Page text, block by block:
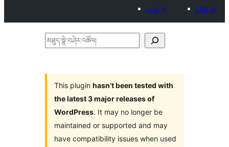
Log in
Log in
མཐུད་
འཚོལ།
This plugin hasn’t been tested with
the latest 3 major releases of
WordPress. It may no longer be
maintained or supported and may
have compatibility issues when used